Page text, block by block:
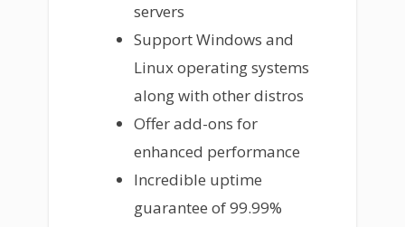
servers
Support Windows and
Linux operating systems
along with other distros
Offer add-ons for
enhanced performance
Incredible uptime
guarantee of 99.99%